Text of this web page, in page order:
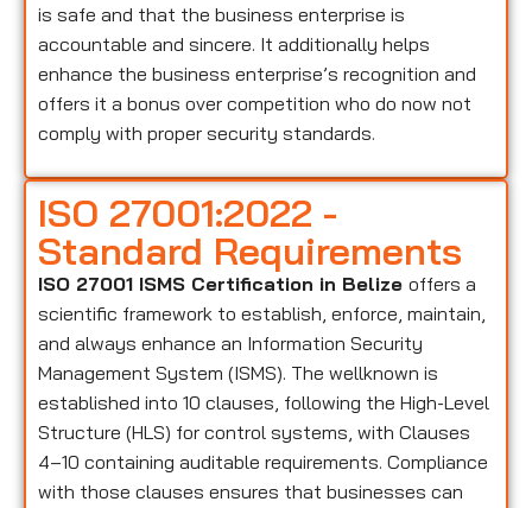
is safe and that the business enterprise is
accountable and sincere. It additionally helps
enhance the business enterprise’s recognition and
offers it a bonus over competition who do now not
comply with proper security standards.
ISO 27001:2022 -
Standard Requirements
ISO 27001 ISMS Certification in Belize offers a
scientific framework to establish, enforce, maintain,
and always enhance an Information Security
Management System (ISMS). The wellknown is
established into 10 clauses, following the High-Level
Structure (HLS) for control systems, with Clauses
4–10 containing auditable requirements. Compliance
with those clauses ensures that businesses can